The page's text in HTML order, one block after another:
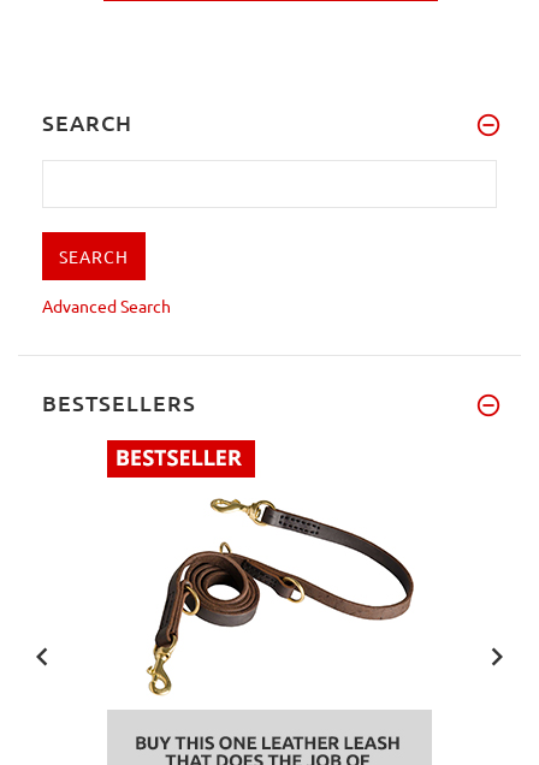
SEARCH
Advanced Search
BESTSELLERS